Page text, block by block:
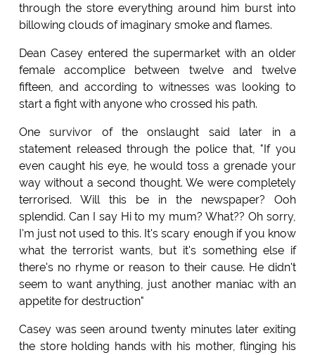
through the store everything around him burst into
billowing clouds of imaginary smoke and flames.
Dean Casey entered the supermarket with an older
female accomplice between twelve and twelve
fifteen, and according to witnesses was looking to
start a fight with anyone who crossed his path.
One survivor of the onslaught said later in a
statement released through the police that, "If you
even caught his eye, he would toss a grenade your
way without a second thought. We were completely
terrorised. Will this be in the newspaper? Ooh
splendid. Can I say Hi to my mum? What?? Oh sorry,
I'm just not used to this. It's scary enough if you know
what the terrorist wants, but it's something else if
there's no rhyme or reason to their cause. He didn't
seem to want anything, just another maniac with an
appetite for destruction"
Casey was seen around twenty minutes later exiting
the store holding hands with his mother, flinging his